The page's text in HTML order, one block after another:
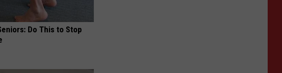
Do This to Stop